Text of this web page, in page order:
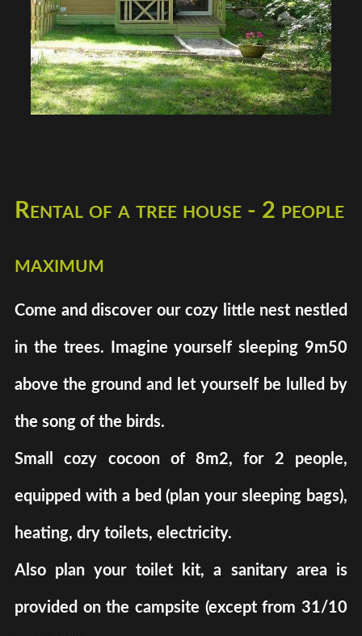
Rental of a tree house - 2 people
maximum
Come and discover our cozy little nest nestled
in the trees. Imagine yourself sleeping 9m50
above the ground and let yourself be lulled by
the song of the birds.
Small cozy cocoon of 8m2, for 2 people,
equipped with a bed (plan your sleeping bags),
heating, dry toilets, electricity.
Also plan your toilet kit, a sanitary area is
provided on the campsite (except from 31/10